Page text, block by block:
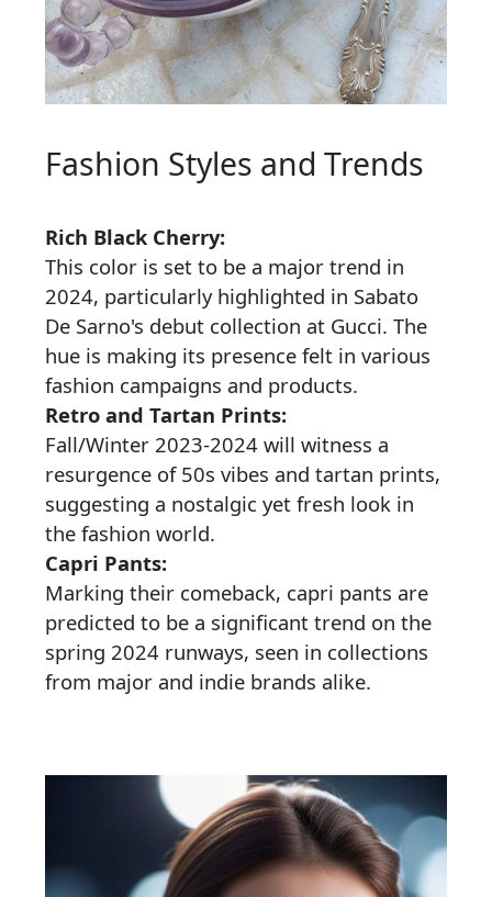
Fashion Styles and Trends
Rich Black Cherry:
This color is set to be a major trend in
2024, particularly highlighted in Sabato
De Sarno's debut collection at Gucci. The
hue is making its presence felt in various
fashion campaigns and products.
Retro and Tartan Prints:
Fall/Winter 2023-2024 will witness a
resurgence of 50s vibes and tartan prints,
suggesting a nostalgic yet fresh look in
the fashion world.
Capri Pants:
Marking their comeback, capri pants are
predicted to be a significant trend on the
spring 2024 runways, seen in collections
from major and indie brands alike.